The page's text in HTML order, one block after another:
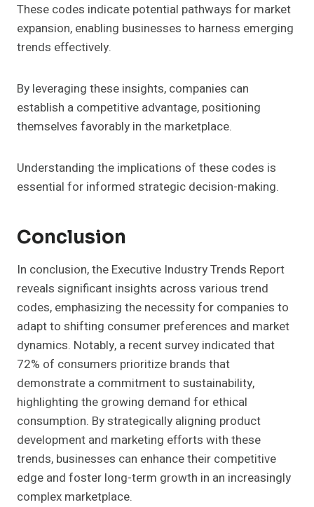
These codes indicate potential pathways for market
expansion, enabling businesses to harness emerging
trends effectively.
By leveraging these insights, companies can
establish a competitive advantage, positioning
themselves favorably in the marketplace.
Understanding the implications of these codes is
essential for informed strategic decision-making.
Conclusion
In conclusion, the Executive Industry Trends Report
reveals significant insights across various trend
codes, emphasizing the necessity for companies to
adapt to shifting consumer preferences and market
dynamics. Notably, a recent survey indicated that
72% of consumers prioritize brands that
demonstrate a commitment to sustainability,
highlighting the growing demand for ethical
consumption. By strategically aligning product
development and marketing efforts with these
trends, businesses can enhance their competitive
edge and foster long-term growth in an increasingly
complex marketplace.